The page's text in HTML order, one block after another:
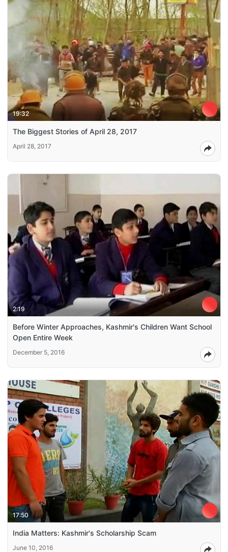
19:32
The Biggest Stories of April 28, 2017
April 28, 2017
2:19
Before Winter Approaches, Kashmir's Children Want School
Open Entire Week
December 5, 2016
17:50
India Matters: Kashmir's Scholarship Scam
June 10, 2016